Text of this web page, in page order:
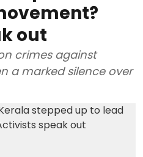
out
crimes against
a marked silence over